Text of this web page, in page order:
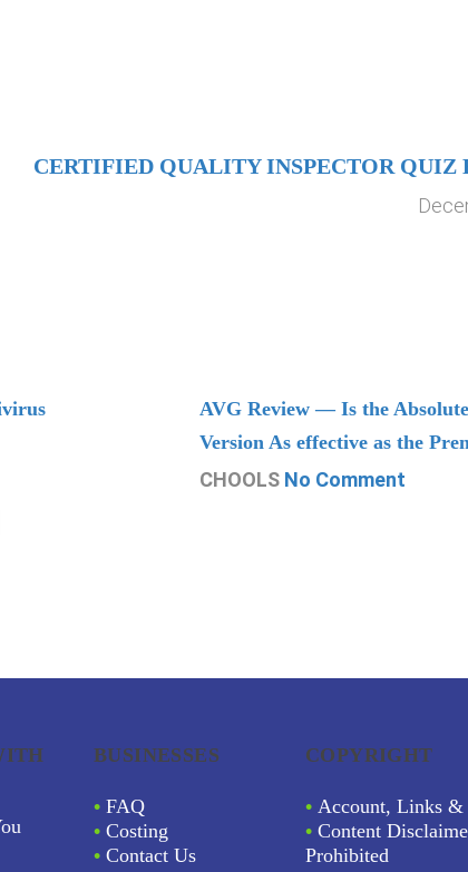
CERTIFIED QUALITY INSPECTOR QUIZ
AVG Review — Is the
Version As effective as the
CHOOLS No Comment
BUSINESSES
• FAQ
• Costing
• Contact Us
COPYRIGHT
• Account, Links &
• Content
Prohibited